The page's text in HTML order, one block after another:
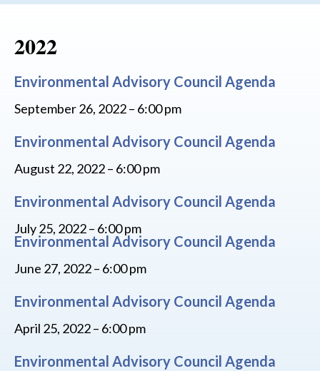
2022
Environmental Advisory Council Agenda
September 26, 2022 – 6:00 pm
Environmental Advisory Council Agenda
August 22, 2022 – 6:00 pm
Environmental Advisory Council Agenda
July 25, 2022 – 6:00 pm
Environmental Advisory Council Agenda
June 27, 2022 – 6:00 pm
Environmental Advisory Council Agenda
April 25, 2022 – 6:00 pm
Environmental Advisory Council Agenda